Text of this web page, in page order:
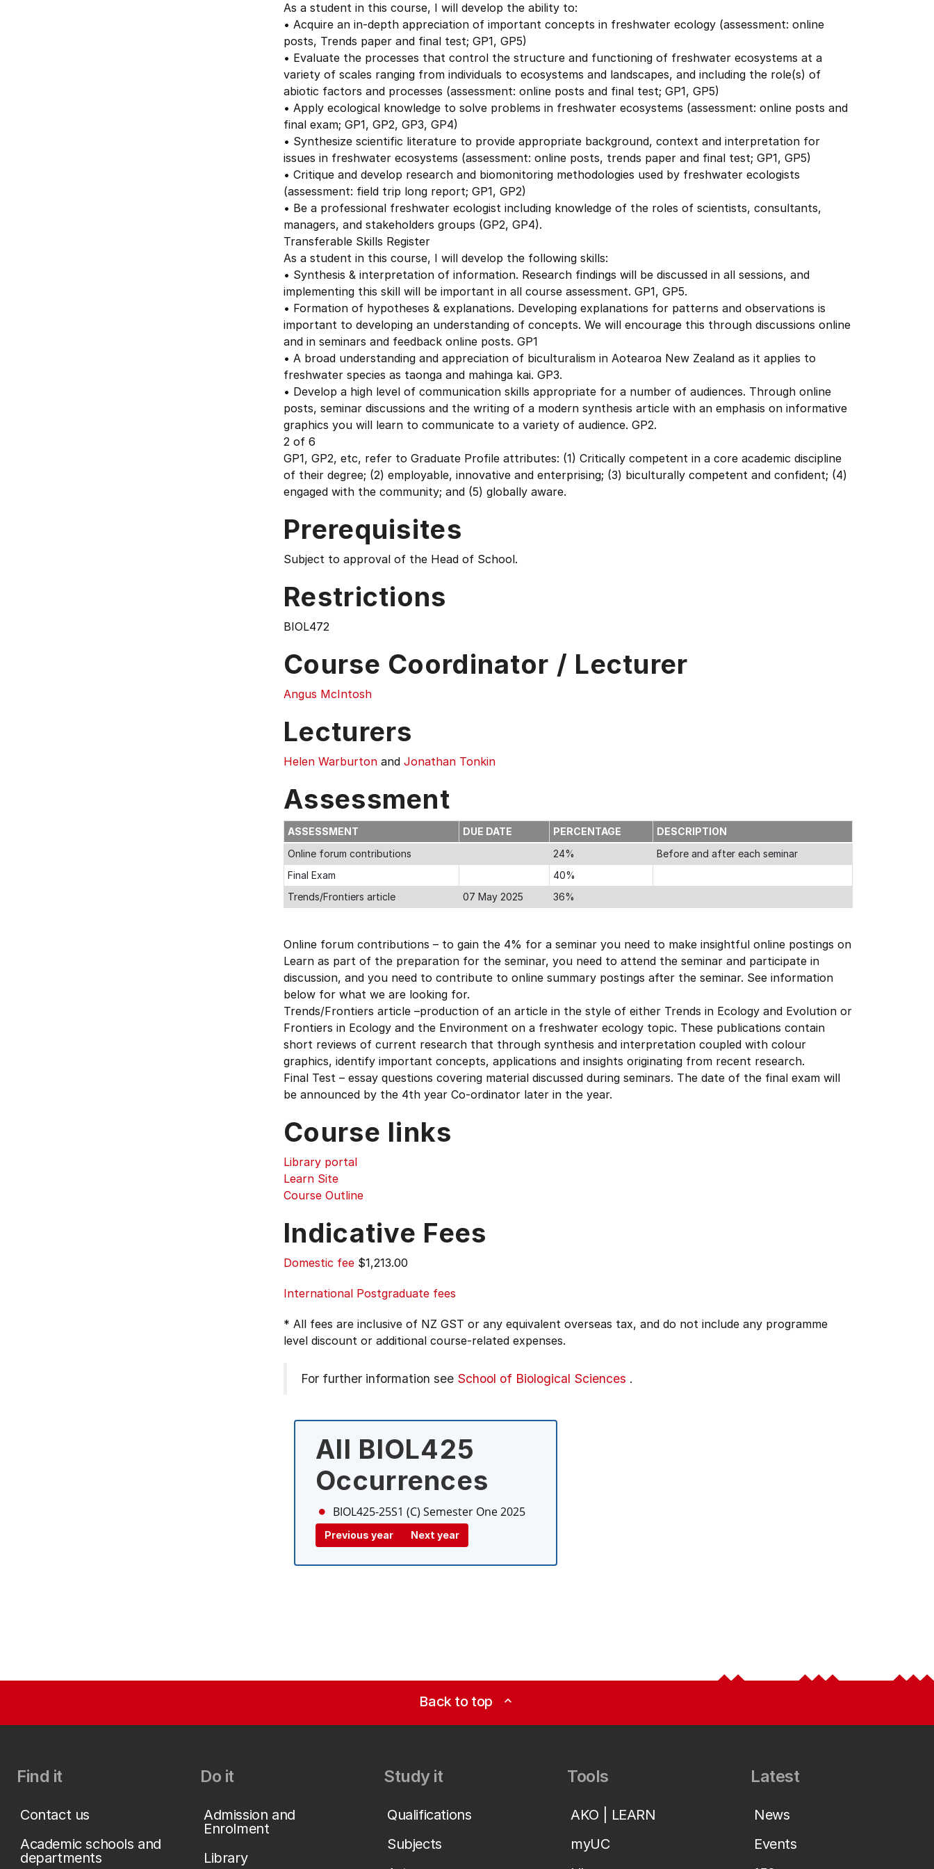
As a student in this course, I will develop the ability to:
• Acquire an in-depth appreciation of important concepts in freshwater ecology (assessment: online
posts, Trends paper and final test; GP1, GP5)
• Evaluate the processes that control the structure and functioning of freshwater ecosystems at a
variety of scales ranging from individuals to ecosystems and landscapes, and including the role(s) of
abiotic factors and processes (assessment: online posts and final test; GP1, GP5)
• Apply ecological knowledge to solve problems in freshwater ecosystems (assessment: online posts and
final exam; GP1, GP2, GP3, GP4)
• Synthesize scientific literature to provide appropriate background, context and interpretation for
issues in freshwater ecosystems (assessment: online posts, trends paper and final test; GP1, GP5)
• Critique and develop research and biomonitoring methodologies used by freshwater ecologists
(assessment: field trip long report; GP1, GP2)
• Be a professional freshwater ecologist including knowledge of the roles of scientists, consultants,
managers, and stakeholders groups (GP2, GP4).
Transferable Skills Register
As a student in this course, I will develop the following skills:
• Synthesis & interpretation of information. Research findings will be discussed in all sessions, and
implementing this skill will be important in all course assessment. GP1, GP5.
• Formation of hypotheses & explanations. Developing explanations for patterns and observations is
important to developing an understanding of concepts. We will encourage this through discussions online
and in seminars and feedback online posts. GP1
• A broad understanding and appreciation of biculturalism in Aotearoa New Zealand as it applies to
freshwater species as taonga and mahinga kai. GP3.
• Develop a high level of communication skills appropriate for a number of audiences. Through online
posts, seminar discussions and the writing of a modern synthesis article with an emphasis on informative
graphics you will learn to communicate to a variety of audience. GP2.
2 of 6
GP1, GP2, etc, refer to Graduate Profile attributes: (1) Critically competent in a core academic discipline
of their degree; (2) employable, innovative and enterprising; (3) biculturally competent and confident; (4)
engaged with the community; and (5) globally aware.
Prerequisites
Subject to approval of the Head of School.
Restrictions
BIOL472
Course Coordinator / Lecturer
Angus McIntosh
Lecturers
Helen Warburton and Jonathan Tonkin
Assessment
ASSESSMENT DUE DATE PERCENTAGE
DESCRIPTION
Online forum contributions
24%
Before and after each seminar
Final Exam
40%
Trends/Frontiers article
07 May 2025 36%
Online forum contributions – to gain the 4% for a seminar you need to make insightful online postings on
Learn as part of the preparation for the seminar, you need to attend the seminar and participate in
discussion, and you need to contribute to online summary postings after the seminar. See information
below for what we are looking for.
Trends/Frontiers article –production of an article in the style of either Trends in Ecology and Evolution or
Frontiers in Ecology and the Environment on a freshwater ecology topic. These publications contain
short reviews of current research that through synthesis and interpretation coupled with colour
graphics, identify important concepts, applications and insights originating from recent research.
Final Test – essay questions covering material discussed during seminars. The date of the final exam will
be announced by the 4th year Co-ordinator later in the year.
Course links
Library portal
Learn Site
Course Outline
Indicative Fees
Domestic fee $1,213.00
International Postgraduate fees
* All fees are inclusive of NZ GST or any equivalent overseas tax, and do not include any programme
level discount or additional course-related expenses.
For further information see School of Biological Sciences .
All BIOL425
Occurrences
BIOL425-25S1 (C) Semester One 2025
Previous year Next year
Back to top expand_less
Find it
Contact us
Academic schools and
departments
Do it
Admission and
Enrolment
Library
Study it
Qualifications
Subjects
Tools
AKO | LEARN
myUC
Latest
News
Events